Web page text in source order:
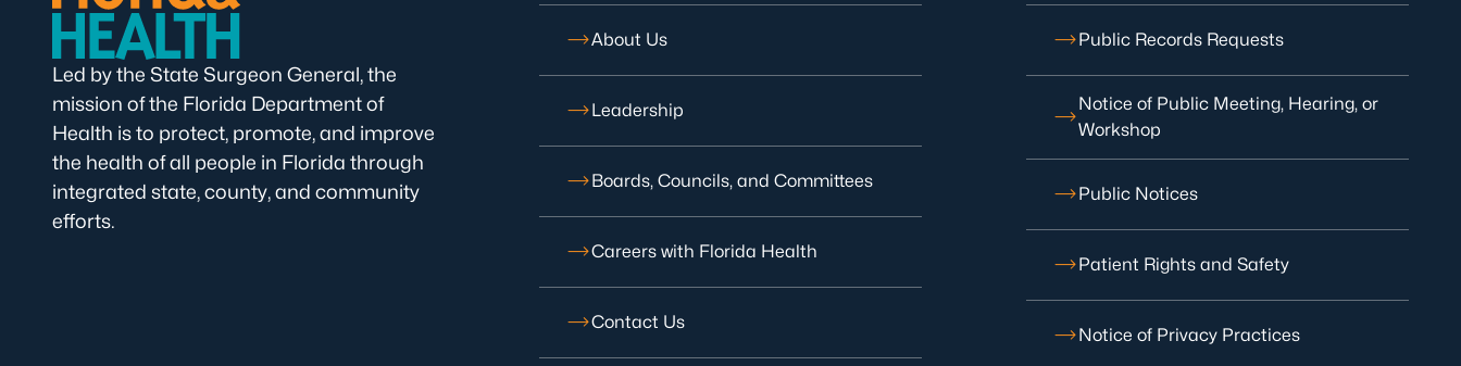
Led by the State Surgeon General, the
mission of the Florida Department of
Health is to protect, promote, and improve
the health of all people in Florida through
integrated state, county, and community
efforts.
About Us
Leadership
Boards, Councils, and Committees
Careers with Florida Health
Contact Us
Public Records Requests
Notice of Public Meeting, Hearing, or
Workshop
Public Notices
Patient Rights and Safety
Notice of Privacy Practices